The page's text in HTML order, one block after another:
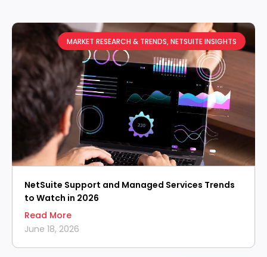
MARKET RESEARCH & TRENDS,NETSUITE INSIGHTS
NetSuite Support and Managed Services Trends
to Watch in 2026
Read More
June 18, 2026